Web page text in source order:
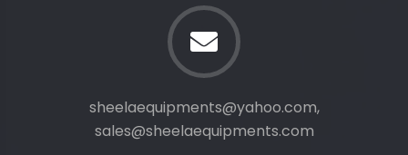
sheelaequipments@yahoo.com,
sales@sheelaequipments.com